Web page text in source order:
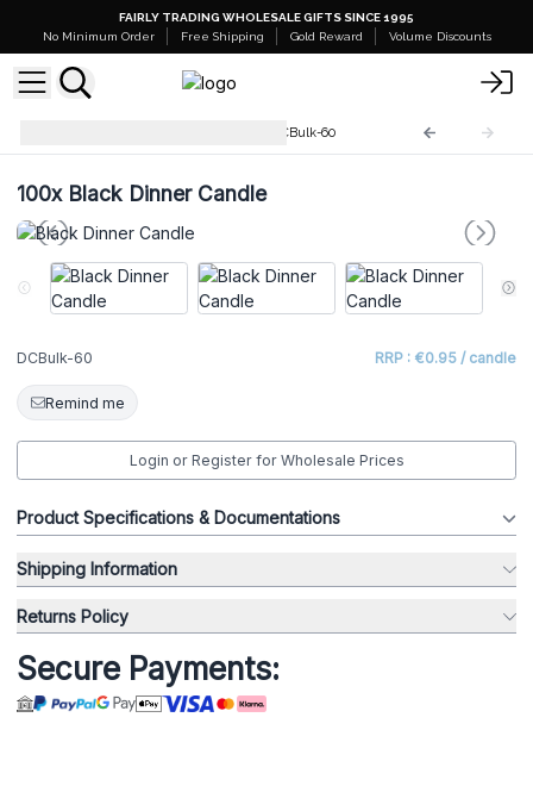
FAIRLY TRADING WHOLESALE GIFTS SINCE 1995
No Minimum Order
Free Shipping Gold Reward Volume Discounts
DCBulk-60
100xBlack Dinner Candle
DCBulk-60 RRP : €0.95 / candle
Remind me
Login or Register for Wholesale Prices
Product Specifications & Documentations
Shipping Information
Returns Policy
Secure Payments: